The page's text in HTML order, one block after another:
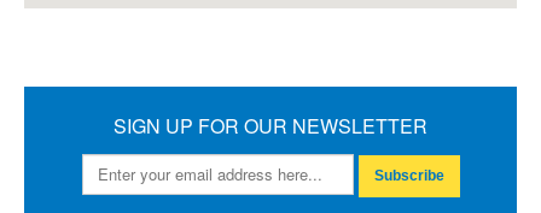
SIGN UP FOR OUR NEWSLETTER
Subscribe